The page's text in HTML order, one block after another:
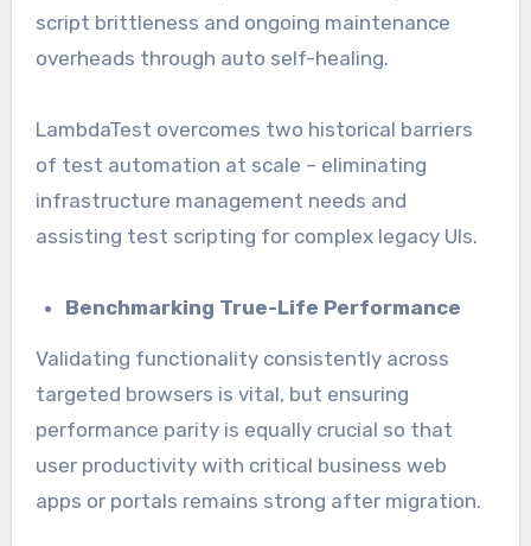
script brittleness and ongoing maintenance
overheads through auto self-healing.
LambdaTest overcomes two historical barriers
of test automation at scale – eliminating
infrastructure management needs and
assisting test scripting for complex legacy UIs.
Benchmarking True-Life Performance
Validating functionality consistently across
targeted browsers is vital, but ensuring
performance parity is equally crucial so that
user productivity with critical business web
apps or portals remains strong after migration.